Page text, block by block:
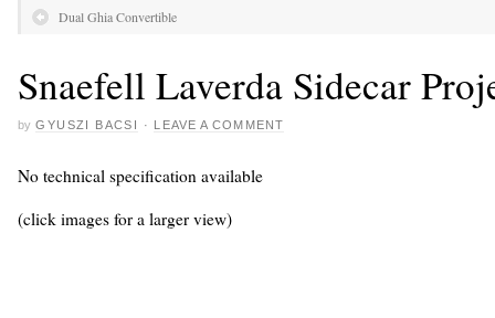
Dual Ghia Convertible
Snaefell Laverda Sidecar
by GYUSZI BACSI · LEAVE A COMMENT
No technical specification available
(click images for a larger view)